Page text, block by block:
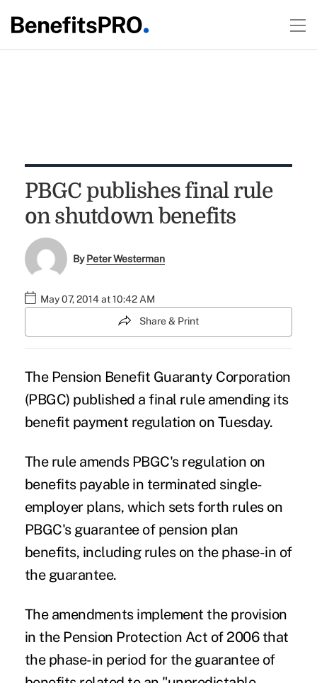
PBGC publishes final rule
on shutdown benefits
ByPeter Westerman
May 07, 2014 at 10:42 AM
Share & Print
The Pension Benefit Guaranty Corporation
(PBGC) published a final rule amending its
benefit payment regulation on Tuesday.
The rule amends PBGC's regulation on
benefits payable in terminated single-
employer plans, which sets forth rules on
PBGC's guarantee of pension plan
benefits, including rules on the phase-in of
the guarantee.
The amendments implement the provision
in the Pension Protection Act of 2006that
the phase-in period for the guarantee of